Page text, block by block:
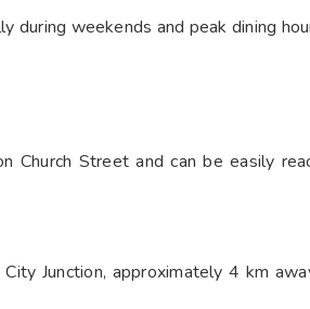
during weekends and peak dining
Church Street and can be easily
Junction, approximately 4 km